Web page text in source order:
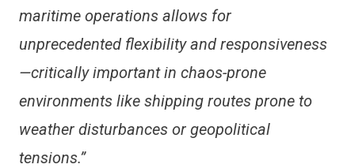
maritime operations allows for
unprecedented flexibility and responsiveness
—critically important in chaos-prone
environments like shipping routes prone to
weather disturbances or geopolitical
tensions.”